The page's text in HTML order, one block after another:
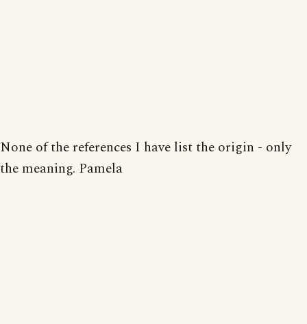
None of the references I have list the origin - only
the meaning. Pamela